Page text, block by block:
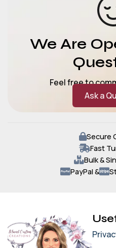
We Are
Feel free to
Ask a
Secure
Fast
Bulk &
PayPal &